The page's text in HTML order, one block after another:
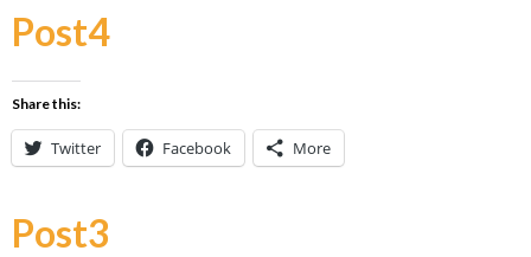
Post4
Share this:
Twitter Facebook More
Post3